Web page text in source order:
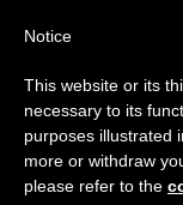
Mexican
From July
annual break,
period when
Notice
This website or its
necessary to its
purposes illustrated
more or withdraw
please refer to the